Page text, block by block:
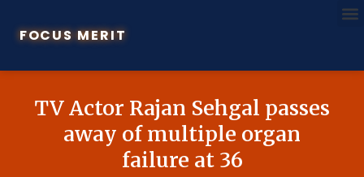
FOCUS MERIT
TV Actor Rajan Sehgal passes
away of multiple organ
failure at 36